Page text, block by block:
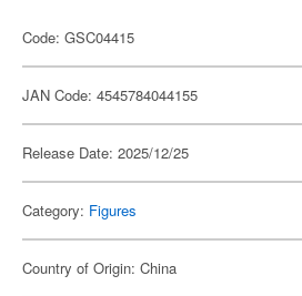
Code: GSC04415
JAN Code: 4545784044155
Release Date: 2025/12/25
Category: Figures
Country of Origin: China